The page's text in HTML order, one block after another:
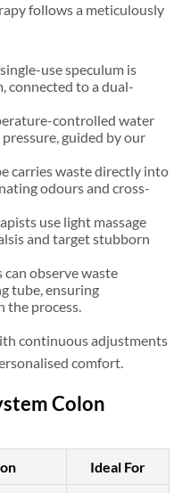
follows a meticulously
use speculum is
connected to a dual-
controlled water
guided by our
carries waste directly into
odours and cross-
use light massage
and target stubborn
can observe waste
tube, ensuring
the process.
continuous adjustments
comfort.
Colon
Ideal For